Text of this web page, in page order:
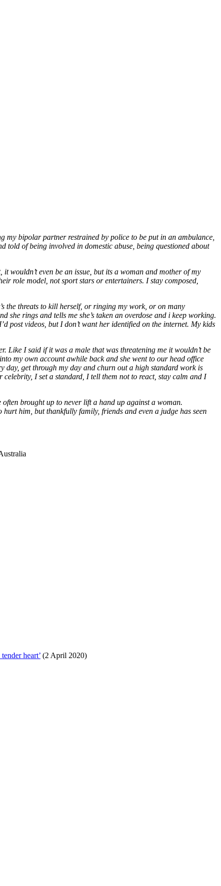
my bipolar partner restrained by police to be put in an ambulance,
told of being involved in domestic abuse, being questioned about
wouldn’t even be an issue, but its a woman and mother of my
role model, not sport stars or entertainers. I stay composed,
the threats to kill herself, or ringing my work, or on many
she rings and tells me she’s taken an overdose and i keep working.
post videos, but I don’t want her identified on the internet. My kids
Like I said if it was a male that was threatening me it wouldn’t be
my own account awhile back and she went to our head office
day, get through my day and churn out a high standard work is
I set a standard, I tell them not to react, stay calm and I
brought up to never lift a hand up against a woman.
him, but thankfully family, friends and even a judge has seen
heart’ (2 April 2020)